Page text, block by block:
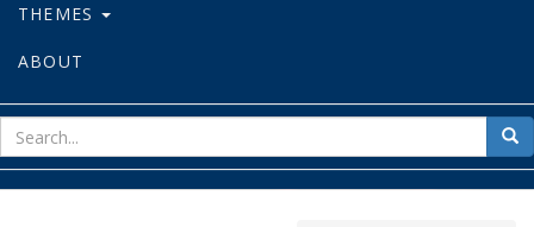
THEMES
ABOUT
for